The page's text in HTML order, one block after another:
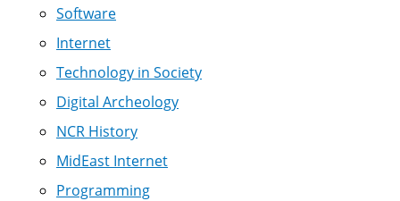
Software
Internet
Technology in Society
Digital Archeology
NCR History
MidEast Internet
Programming